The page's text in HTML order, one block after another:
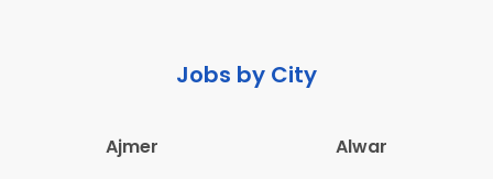
Jobs by City
Ajmer
Alwar